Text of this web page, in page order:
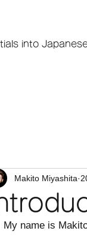
into
Makito Miyashita
My name is